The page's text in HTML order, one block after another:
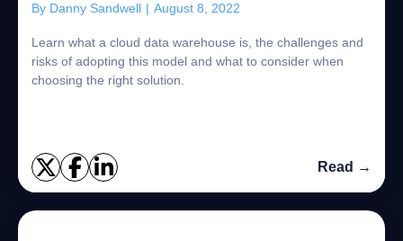
By Danny Sandwell | August 8, 2022
Learn what a cloud data warehouse is, the challenges and
risks of adopting this model and what to consider when
choosing the right solution.
Read →